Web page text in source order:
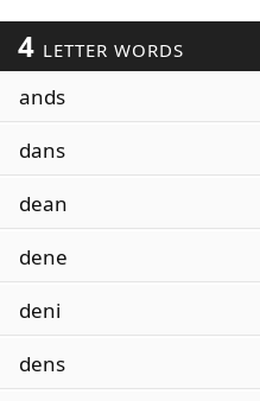
4 LETTER WORDS
ands
dans
dean
dene
deni
dens